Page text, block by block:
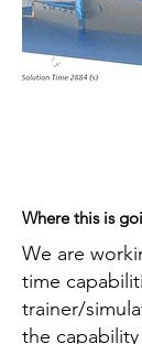
Where this is
We are
time
trainer/
the